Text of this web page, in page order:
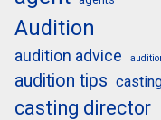
Audition
audition advice
audition tips
casting director